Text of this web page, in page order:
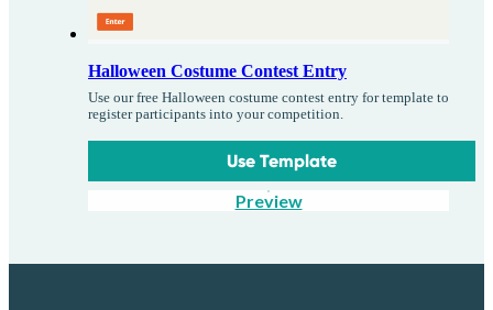
Halloween Costume Contest Entry
Use our free Halloween costume contest entry for template to
register participants into your competition.
Use Template
Preview